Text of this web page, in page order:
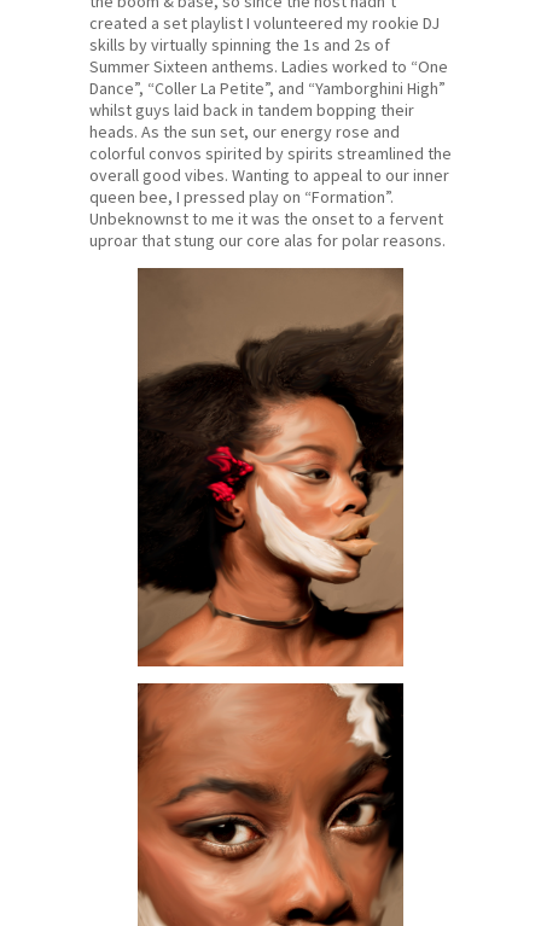
created a set playlist I volunteered my rookie DJ
skills by virtually spinning the 1s and 2s of
Summer Sixteen anthems. Ladies worked to “One
Dance”, “Coller La Petite”, and “Yamborghini High”
whilst guys laid back in tandem bopping their
heads. As the sun set, our energy rose and
colorful convos spirited by spirits streamlined the
overall good vibes. Wanting to appeal to our inner
queen bee, I pressed play on “Formation”.
Unbeknownst to me it was the onset to a fervent
uproar that stung our core alas for polar reasons.